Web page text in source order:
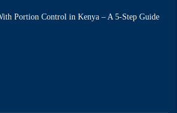
Portion Control in Kenya – A 5-Step Guide